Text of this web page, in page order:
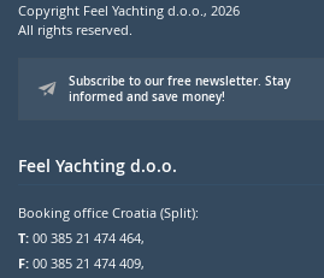
Copyright Feel Yachting d.o.o., 2026
All rights reserved.
Subscribe to our free newsletter. Stay
informed and save money!
Feel Yachting d.o.o.
Booking office Croatia (Split):
T: 00 385 21 474 464,
F: 00 385 21 474 409,